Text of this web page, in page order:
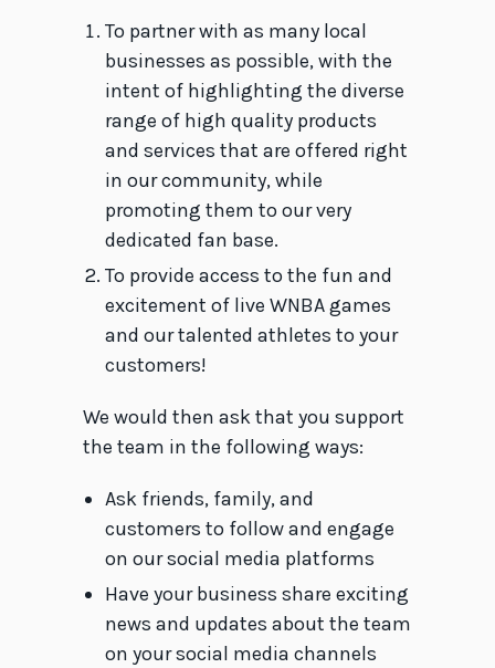
To partner with as many local
businesses as possible, with the
intent of highlighting the diverse
range of high quality products
and services that are offered right
in our community, while
promoting them to our very
dedicated fan base.
To provide access to the fun and
excitement of live WNBA games
and our talented athletes to your
customers!
We would then ask that you support
the team in the following ways:
Ask friends, family, and
customers to follow and engage
on our social media platforms
Have your business share exciting
news and updates about the team
on your social media channels